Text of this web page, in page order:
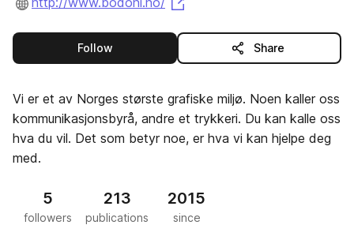
Followthis publisher Share
Vi er et av Norges største grafiske miljø. Noen kaller oss
kommunikasjonsbyrå, andre et trykkeri. Du kan kalle oss
hva du vil. Det som betyr noe, er hva vi kan hjelpe deg
med.
5
followers
213
publications
2015
since